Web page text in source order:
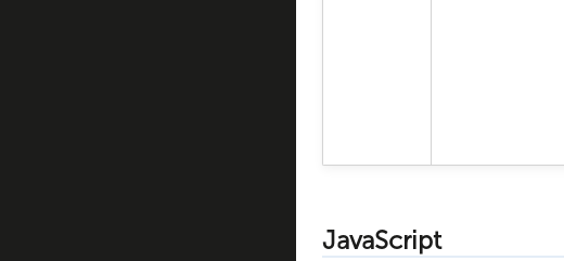
JavaScript